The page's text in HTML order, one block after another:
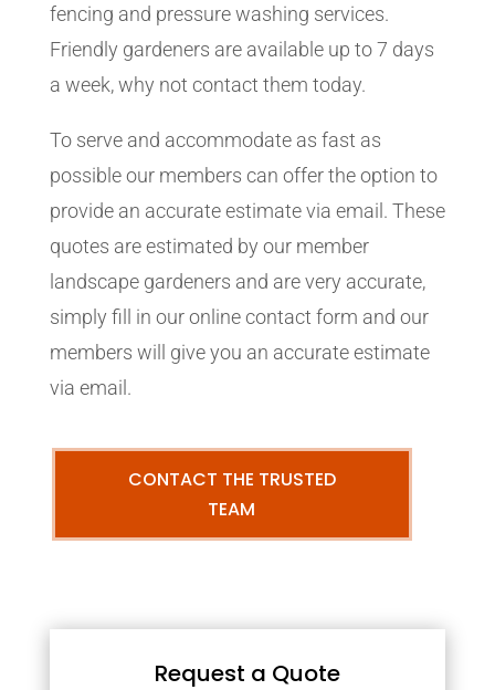
fencing and pressure washing services.
Friendly gardeners are available up to 7 days
a week, why not contact them today.
To serve and accommodate as fast as
possible our members can offer the option to
provide an accurate estimate via email. These
quotes are estimated by our member
landscape gardeners and are very accurate,
simply fill in our online contact form and our
members will give you an accurate estimate
via email.
CONTACT THE TRUSTED
TEAM
Request a Quote